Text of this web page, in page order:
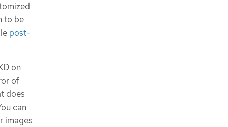
to be
post-
on
of
does
can
images